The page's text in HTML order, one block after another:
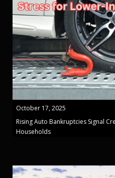
October 17, 2025
Rising Auto Bankruptcies Signal
Households